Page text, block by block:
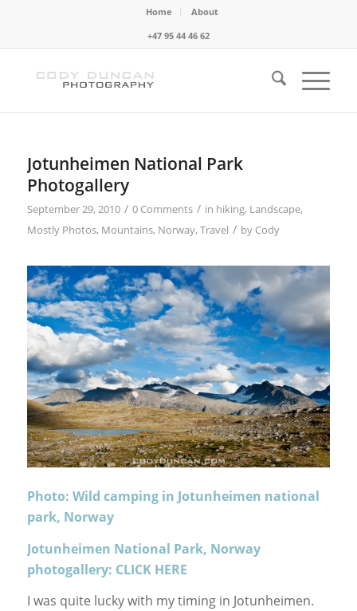
Home
About
+47 95 44 46 62
Jotunheimen National Park
Photogallery
September 29, 2010 / 0 Comments / in hiking, Landscape,
Mostly Photos, Mountains, Norway, Travel / by Cody
Photo: Wild camping in Jotunheimen national
park, Norway
Jotunheimen National Park, Norway
photogallery: CLICK HERE
I was quite lucky with my timing in Jotunheimen.